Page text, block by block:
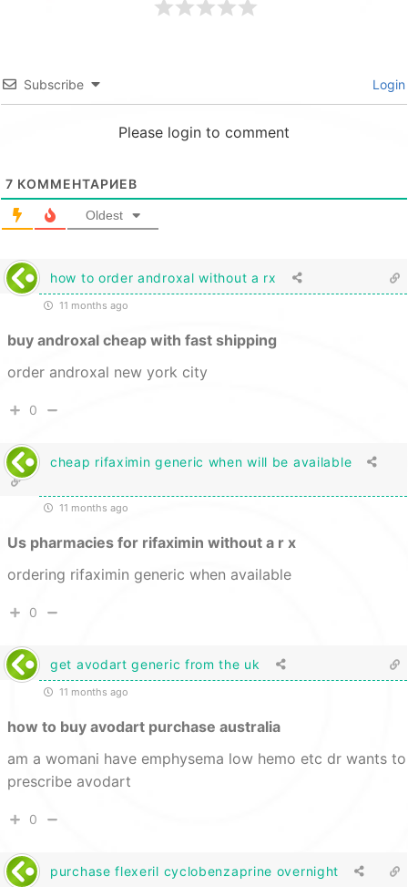
Subscribe Login
Please login to comment
7 КОММЕНТАРИЕВ
Oldest
how to order androxal without a rx
11 months ago
buy androxal cheap with fast shipping
order androxal new york city
0
cheap rifaximin generic when will be available
11 months ago
Us pharmacies for rifaximin without a r x
ordering rifaximin generic when available
0
get avodart generic from the uk
11 months ago
how to buy avodart purchase australia
am a womani have emphysema low hemo etc dr wants to
prescribe avodart
0
purchase flexeril cyclobenzaprine overnight